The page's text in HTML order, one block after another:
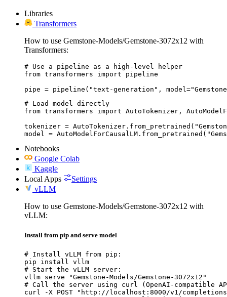
Libraries
Transformers
How to use Gemstone-Models/Gemstone-3072x12 with
Transformers:
# Use a pipeline as a high-level helper
from transformers import pipeline
pipe = pipeline("text-generation", model="Gemstone-
# Load model directly
from transformers import AutoTokenizer,
tokenizer =
model =
Notebooks
Google Colab
Kaggle
Local Apps
Settings
vLLM
How to use Gemstone-Models/Gemstone-3072x12 with
vLLM:
Install from pip and serve model
# Install vLLM from pip:
pip install vllm
# Start the vLLM server:
vllm serve "Gemstone-Models/Gemstone-3072x12"
# Call the server using curl (OpenAI-compatible
curl -X POST "http://localhost:8000/v1/